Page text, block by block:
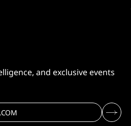
and exclusive events